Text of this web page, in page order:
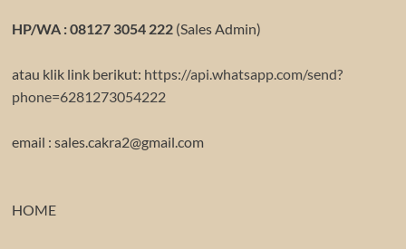
HP/WA : 08127 3054 222(Sales Admin)
atau klik link berikut: https://api.whatsapp.com/send?
phone=6281273054222
email : sales.cakra2@gmail.com
HOME